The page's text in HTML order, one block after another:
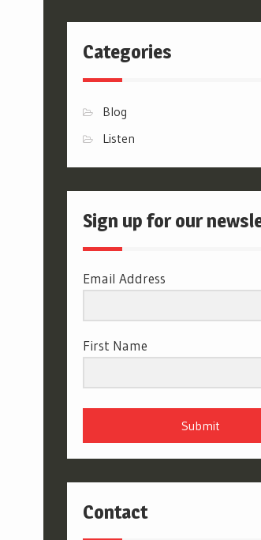
Categories
Blog
Listen
Sign up for our
Email Address
First Name
Submit
Contact